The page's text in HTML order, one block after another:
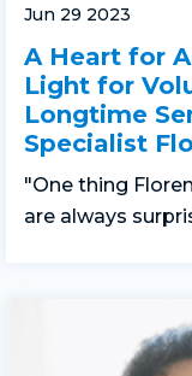
Jun 29 2023
A Heart for
Light for
Longtime
Specialist
"One thing
are always